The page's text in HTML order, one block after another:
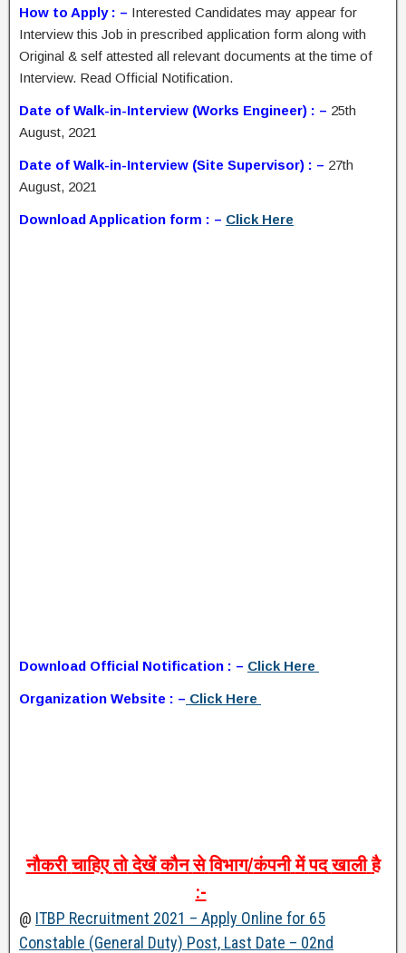
How to Apply : – Interested Candidates may appear for
Interview this Job in prescribed application form along with
Original & self attested all relevant documents at the time of
Interview. Read Official Notification.
Date of Walk-in-Interview (Works Engineer) : – 25th
August, 2021
Date of Walk-in-Interview (Site Supervisor) : – 27th
August, 2021
Download Application form : – Click Here
Download Official Notification : – Click Here
Organization Website : – Click Here
नौकरी चाहिए तो देखें कौन से विभाग/कंपनी में पद खाली है
:-
@ ITBP Recruitment 2021 – Apply Online for 65
Constable (General Duty) Post, Last Date – 02nd